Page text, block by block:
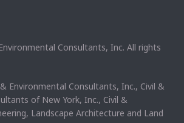
Consultants, Inc. All rights
& Environmental Consultants, Inc., Civil &
of New York, Inc., Civil &
Landscape Architecture and Land